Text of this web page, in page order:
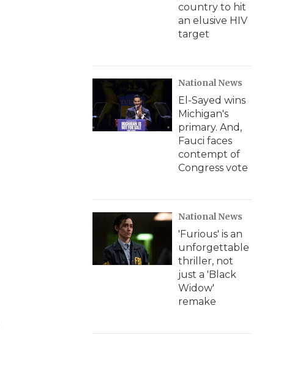
country to hit
an elusive HIV
target
National News
El-Sayed wins
Michigan's
primary. And,
Fauci faces
contempt of
Congress vote
National News
'Furious' is an
unforgettable
thriller, not
just a 'Black
Widow'
remake